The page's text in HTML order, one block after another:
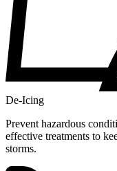
De-Icing
Prevent hazardous
effective treatments to
storms.